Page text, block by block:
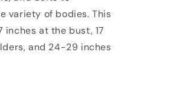
variety of bodies. This
inches at the bust, 17
and 24-29 inches